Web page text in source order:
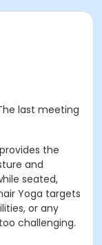
last meeting
the
and
seated,
Yoga targets
or any
challenging.